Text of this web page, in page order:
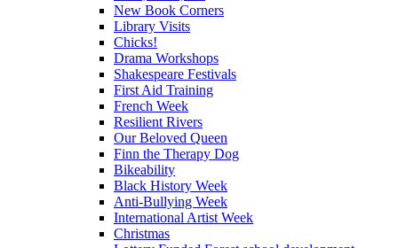
New Book Corners
Library Visits
Chicks!
Drama Workshops
Shakespeare Festivals
First Aid Training
French Week
Resilient Rivers
Our Beloved Queen
Finn the Therapy Dog
Bikeability
Black History Week
Anti-Bullying Week
International Artist Week
Christmas